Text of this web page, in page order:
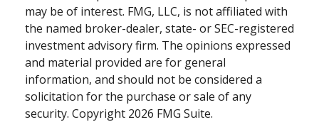
may be of interest. FMG, LLC, is not affiliated with
the named broker-dealer, state- or SEC-registered
investment advisory firm. The opinions expressed
and material provided are for general
information, and should not be considered a
solicitation for the purchase or sale of any
security. Copyright 2026 FMG Suite.